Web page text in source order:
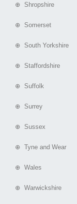
⊕ Shropshire
⊕ Somerset
⊕ South Yorkshire
⊕ Staffordshire
⊕ Suffolk
⊕ Surrey
⊕ Sussex
⊕ Tyne and Wear
⊕ Wales
⊕ Warwickshire